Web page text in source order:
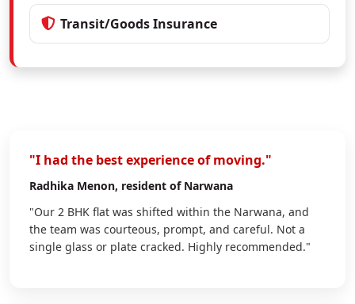
Transit/Goods Insurance
"I had the best experience of moving."
Radhika Menon, resident of Narwana
"Our 2 BHK flat was shifted within the Narwana, and
the team was courteous, prompt, and careful. Not a
single glass or plate cracked. Highly recommended."